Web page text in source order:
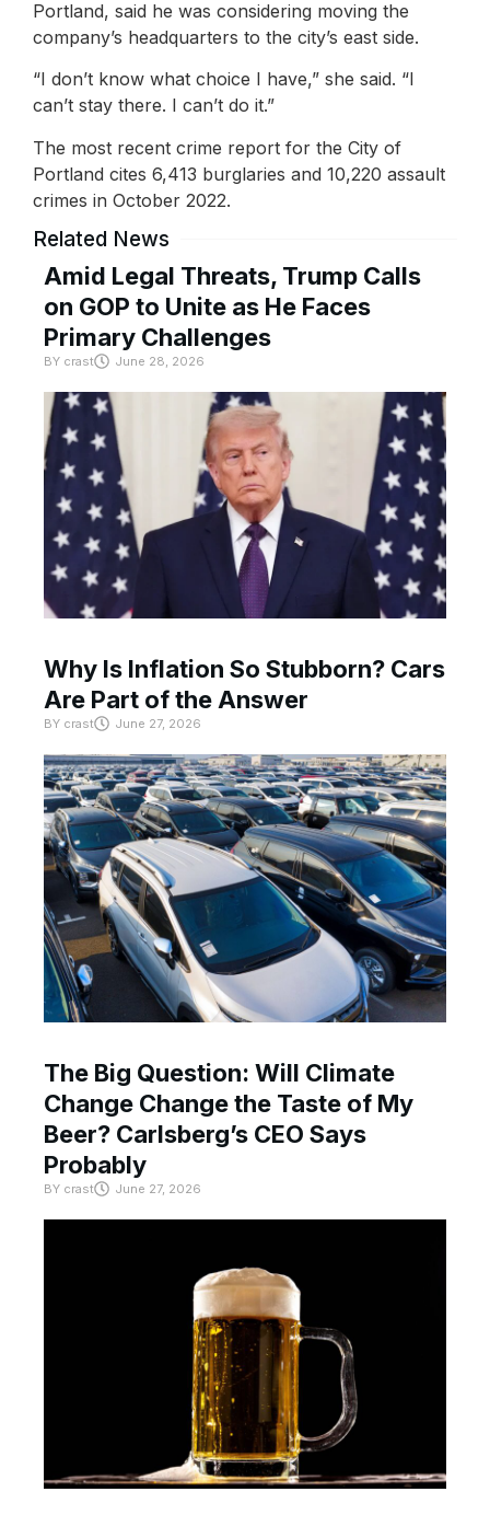
Portland, said he was considering moving the
company’s headquarters to the city’s east side.
“I don’t know what choice I have,” she said. “I
can’t stay there. I can’t do it.”
The most recent crime report for the City of
Portland cites 6,413 burglaries and 10,220 assault
crimes in October 2022.
Related News
Amid Legal Threats, Trump Calls
on GOP to Unite as He Faces
Primary Challenges
BY crast June 28, 2026
Why Is Inflation So Stubborn? Cars
Are Part of the Answer
BY crast June 27, 2026
The Big Question: Will Climate
Change Change the Taste of My
Beer? Carlsberg’s CEO Says
Probably
BY crast June 27, 2026